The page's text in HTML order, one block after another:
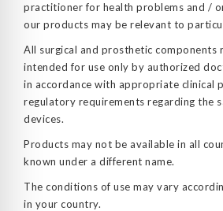
practitioner for health problems and /
our products may be relevant to
All surgical and prosthetic components
intended for use only by authorized
in accordance with appropriate clinical
regulatory requirements regarding the
devices.
Products may not be available in all
known under a different name.
The conditions of use may vary
in your country.